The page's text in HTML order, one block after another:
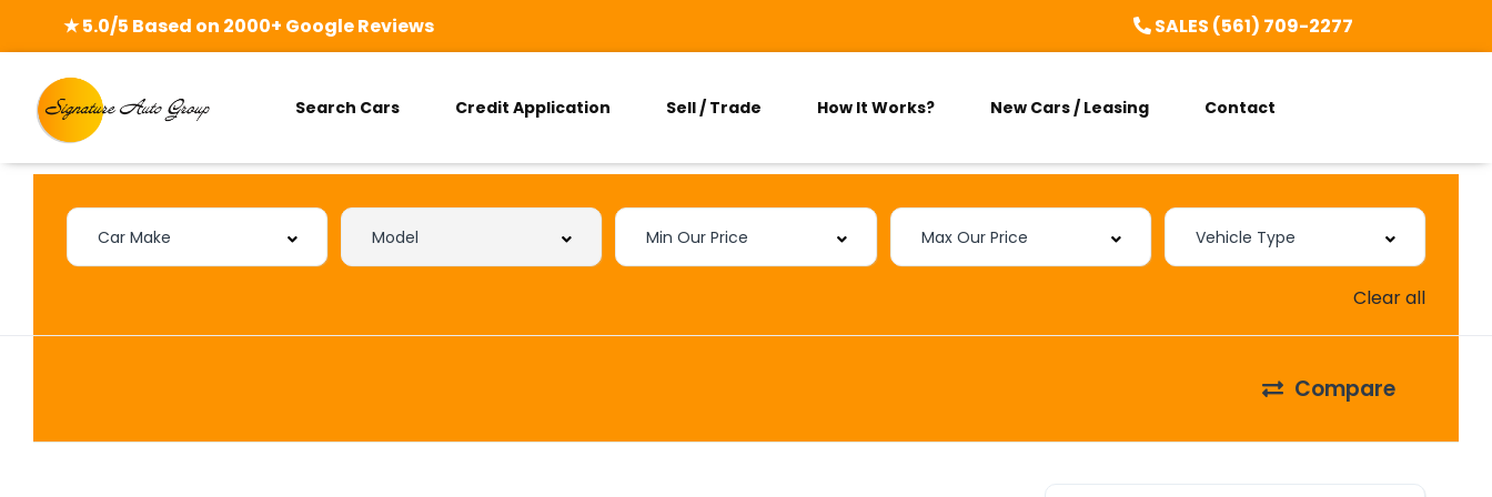
★ 5.0/5 Based on 2000+ Google Reviews SALES (561) 709-2277
Search Cars Credit Application Sell / Trade How It Works? New Cars / Leasing Contact
Clear all
Compare